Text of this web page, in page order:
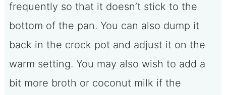
frequently so that it doesn’t stick to the
bottom of the pan. You can also dump it
back in the crock pot and adjust it on the
warm setting. You may also wish to add a
bit more broth or coconut milk if the